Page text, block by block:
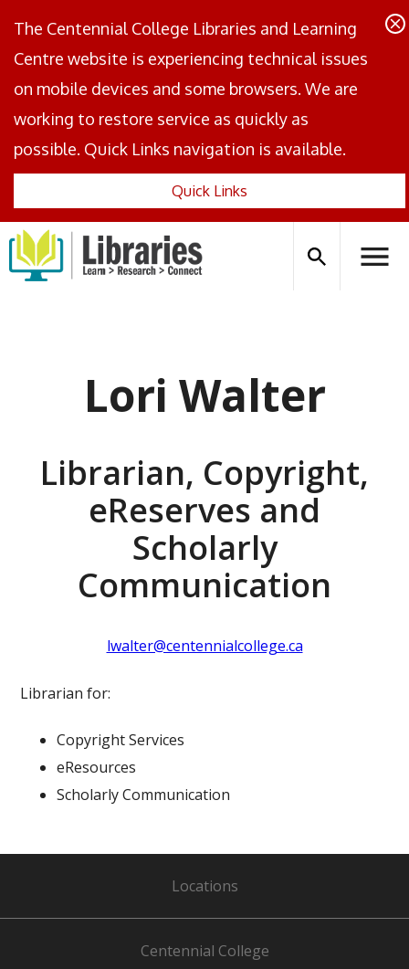
The Centennial College Libraries and Learning
Centre website is experiencing technical issues
on mobile devices and some browsers. We are
working to restore service as quickly as
possible. Quick Links navigation is available.
Quick Links
Centennial
Logo
Search
icon
Lori Walter
Librarian, Copyright,
eReserves and
Scholarly
Communication
lwalter@centennialcollege.ca
Librarian for:
Copyright Services
eResources
Scholarly Communication
Locations
Centennial College